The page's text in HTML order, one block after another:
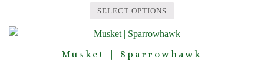
on
product
page
options
may
through
£45.00
SELECT OPTIONS
This
Musket | Sparrowhawk